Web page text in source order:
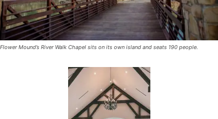
Flower Mound’s River Walk Chapel sits on its own island and seats 190 people.